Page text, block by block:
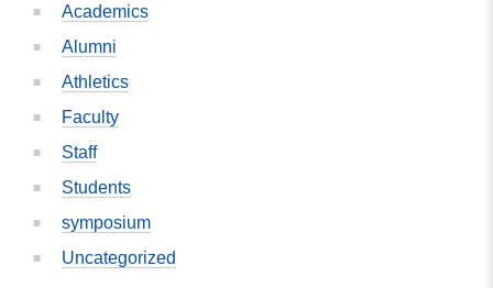
Academics
Alumni
Athletics
Faculty
Staff
Students
symposium
Uncategorized